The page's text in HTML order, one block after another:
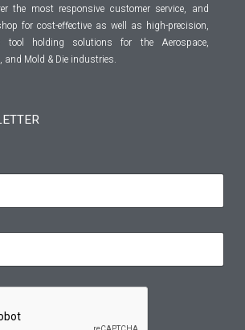
the most responsive customer service, and
for cost-effective as well as high-precision,
tool holding solutions for the Aerospace,
and Mold & Die industries.